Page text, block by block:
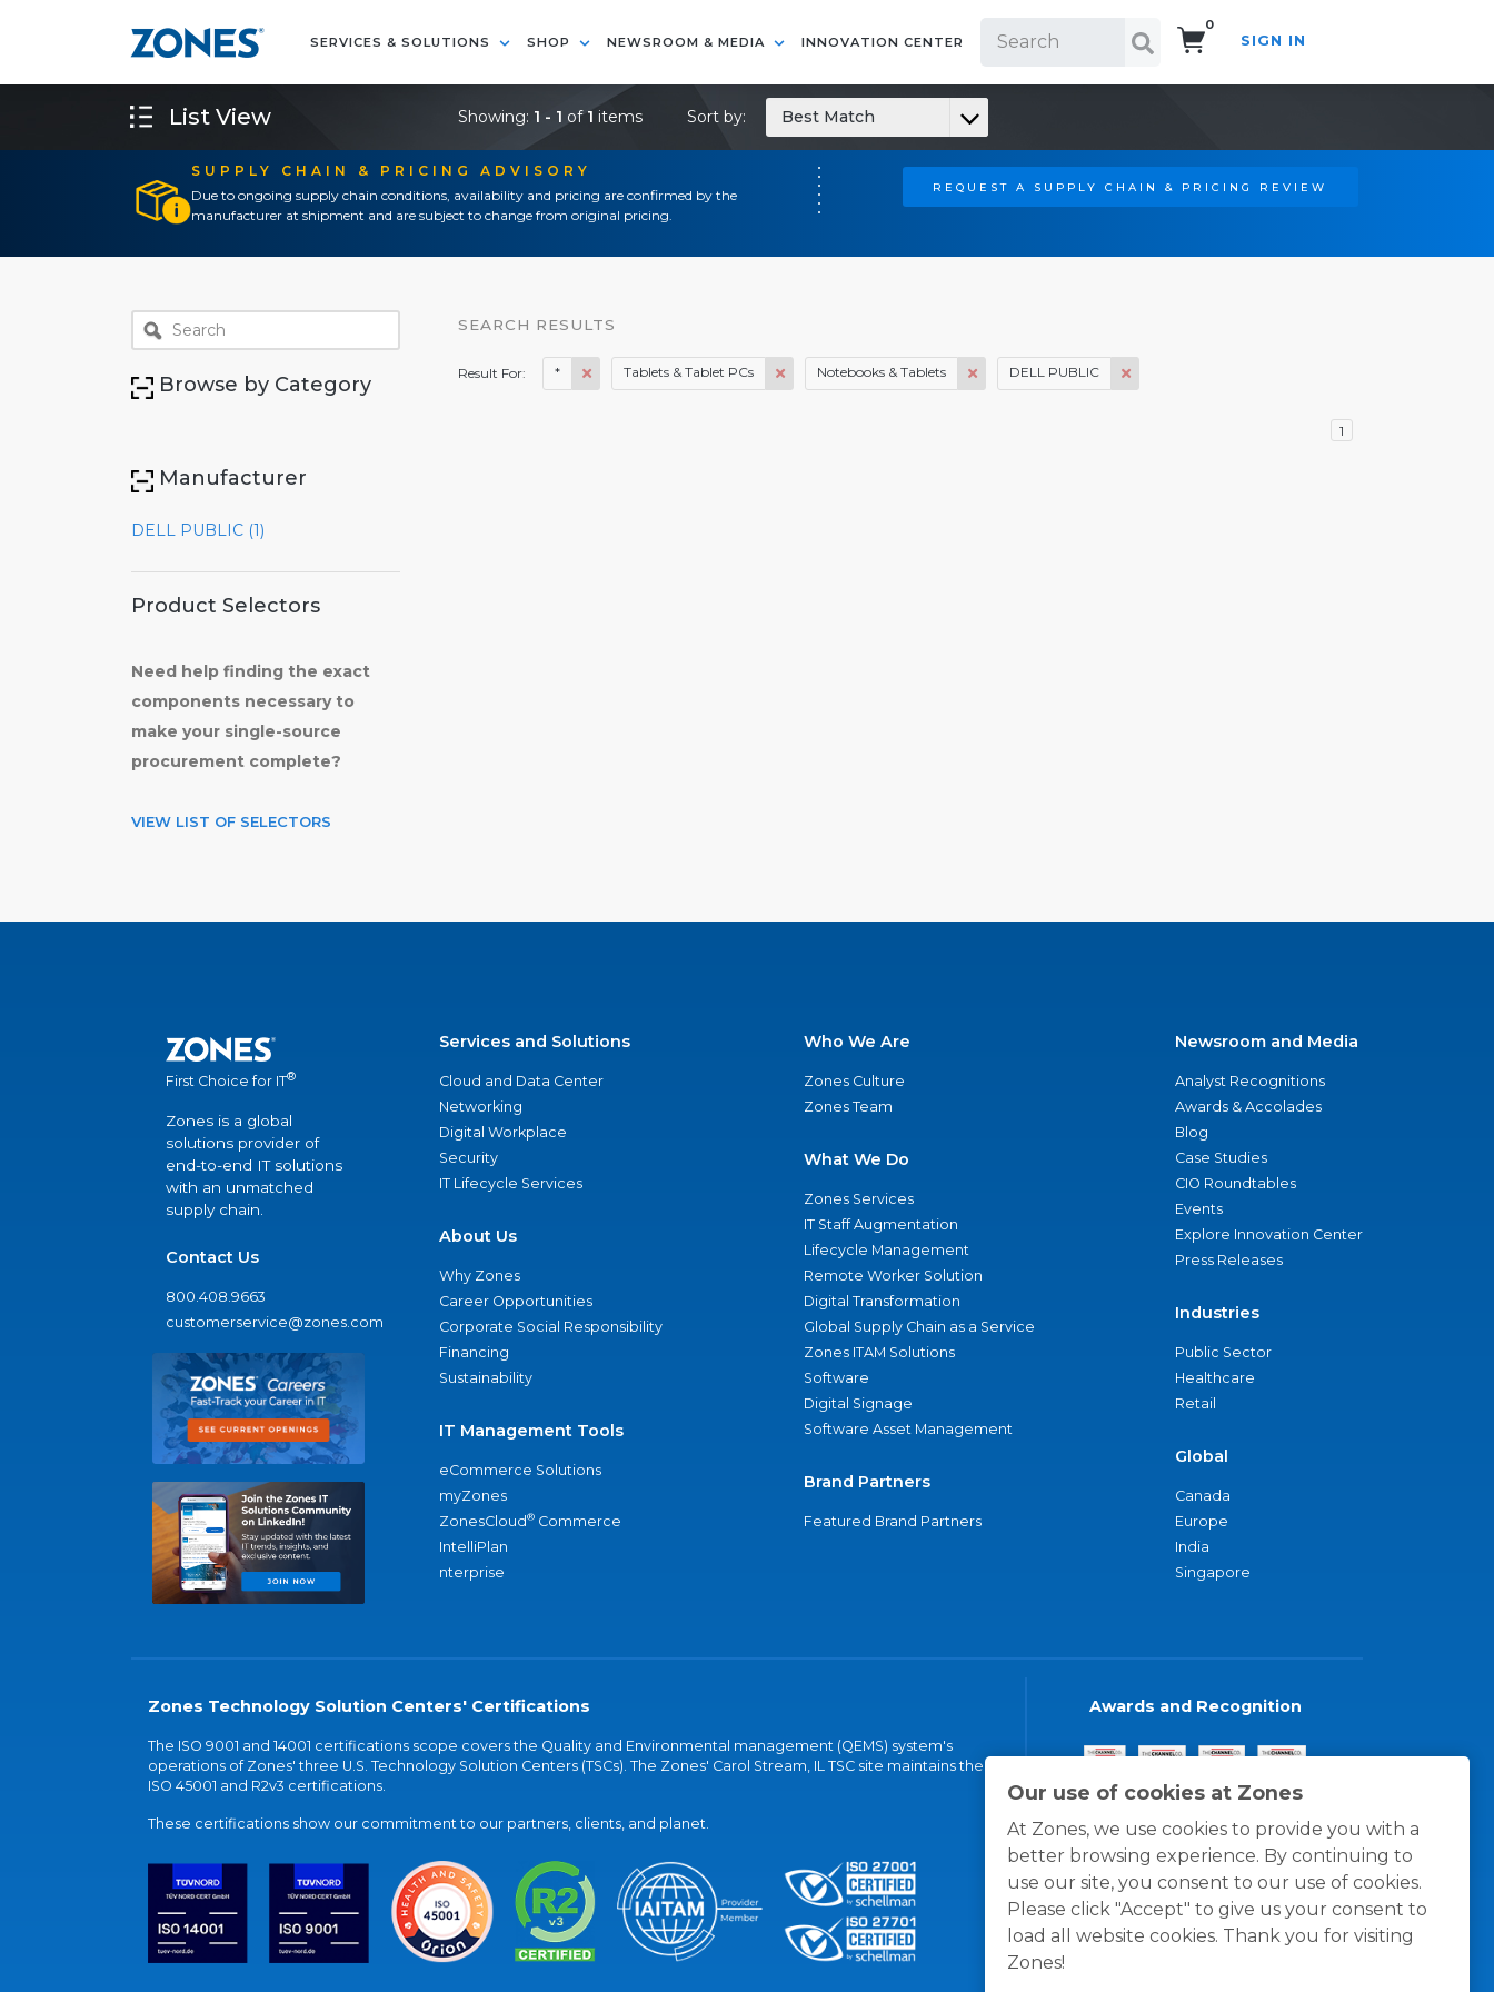
SERVICES & SOLUTIONS SHOP NEWSROOM & MEDIA INNOVATION CENTER
0
SIGN IN
SUPPLY CHAIN & PRICING ADVISORY
Due to ongoing supply chain conditions, availability and pricing are confirmed by the
manufacturer at shipment and are subject to change from original pricing.
REQUEST A SUPPLY CHAIN & PRICING REVIEW
Our use of cookies at Zones
At Zones, we use cookies to provide you with a
better browsing experience. By continuing to
use our site, you consent to our use of cookies.
Please click "Accept" to give us your consent to
load all website cookies. Thank you for visiting
Zones!
List View Showing: 1 - 1 of1 items Sort by: Best Match
Browse by Category
Manufacturer
DELL PUBLIC (1)
Product Selectors
Need help finding the exact
components necessary to
make your single-source
procurement complete?
VIEW LIST OF SELECTORS
SEARCH RESULTS
Result For: * Tablets & Tablet PCs Notebooks & Tablets DELL PUBLIC
1
First Choice for IT®
Zones is a global
solutions provider of
end-to-end IT solutions
with an unmatched
supply chain.
Contact Us
800.408.9663
customerservice@zones.com
Services and Solutions
Cloud and Data Center
Networking
Digital Workplace
Security
IT Lifecycle Services
About Us
Why Zones
Career Opportunities
Corporate Social Responsibility
Financing
Sustainability
IT Management Tools
eCommerce Solutions
myZones
ZonesCloud® Commerce
IntelliPlan
nterprise
Who We Are
Zones Culture
Zones Team
What We Do
Zones Services
IT Staff Augmentation
Lifecycle Management
Remote Worker Solution
Digital Transformation
Global Supply Chain as a Service
Zones ITAM Solutions
Software
Digital Signage
Software Asset Management
Brand Partners
Featured Brand Partners
Newsroom and Media
Analyst Recognitions
Awards & Accolades
Blog
Case Studies
CIO Roundtables
Events
Explore Innovation Center
Press Releases
Industries
Public Sector
Healthcare
Retail
Global
Canada
Europe
India
Singapore
Zones Technology Solution Centers' Certifications
The ISO 9001 and 14001 certifications scope covers the Quality and Environmental management (QEMS) system's
operations of Zones' three U.S. Technology Solution Centers (TSCs). The Zones' Carol Stream, IL TSC site maintains the
ISO 45001 and R2v3 certifications.
These certifications show our commitment to our partners, clients, and planet.
Awards and Recognition